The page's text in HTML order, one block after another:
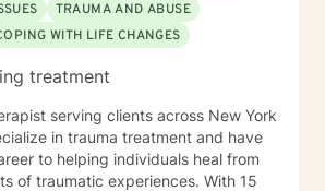
TRAUMA AND ABUSE
WITH LIFE CHANGES
treatment
serving clients across New York
in trauma treatment and have
to helping individuals heal from
of traumatic experiences. With 15